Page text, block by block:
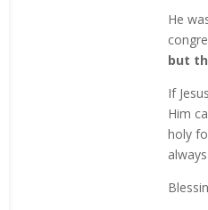
He
but
If
Him
holy